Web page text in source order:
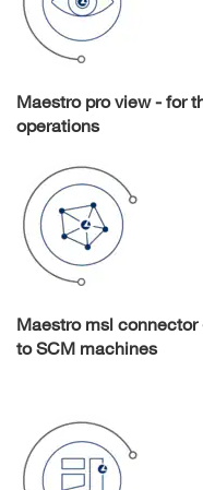
Maestro pro view - for
operations
Maestro msl
to SCM machines